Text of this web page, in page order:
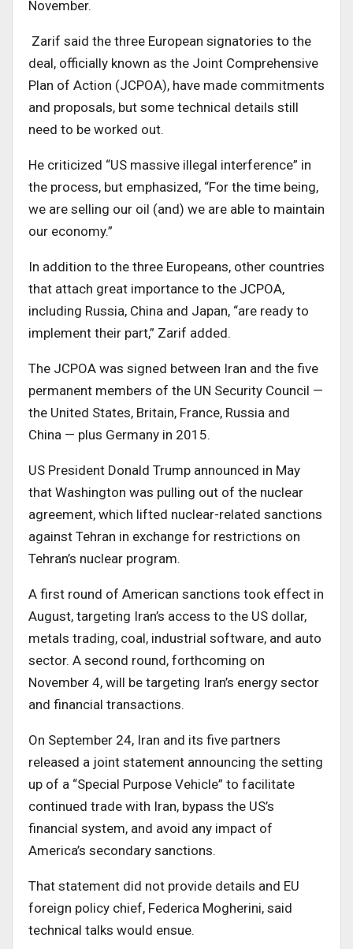
November.
Zarif said the three European signatories to the
deal, officially known as the Joint Comprehensive
Plan of Action (JCPOA), have made commitments
and proposals, but some technical details still
need to be worked out.
He criticized “US massive illegal interference” in
the process, but emphasized, “For the time being,
we are selling our oil (and) we are able to maintain
our economy.”
In addition to the three Europeans, other countries
that attach great importance to the JCPOA,
including Russia, China and Japan, “are ready to
implement their part,” Zarif added.
The JCPOA was signed between Iran and the five
permanent members of the UN Security Council —
the United States, Britain, France, Russia and
China — plus Germany in 2015.
US President Donald Trump announced in May
that Washington was pulling out of the nuclear
agreement, which lifted nuclear-related sanctions
against Tehran in exchange for restrictions on
Tehran’s nuclear program.
A first round of American sanctions took effect in
August, targeting Iran’s access to the US dollar,
metals trading, coal, industrial software, and auto
sector. A second round, forthcoming on
November 4, will be targeting Iran’s energy sector
and financial transactions.
On September 24, Iran and its five partners
released a joint statement announcing the setting
up of a “Special Purpose Vehicle” to facilitate
continued trade with Iran, bypass the US’s
financial system, and avoid any impact of
America’s secondary sanctions.
That statement did not provide details and EU
foreign policy chief, Federica Mogherini, said
technical talks would ensue.